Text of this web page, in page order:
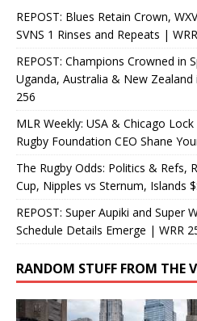
REPOST: Blues Retain Crown,
SVNS 1 Rinses and Repeats |
REPOST: Champions Crowned in
Uganda, Australia & New
256
MLR Weekly: USA & Chicago
Rugby Foundation CEO Shane
The Rugby Odds: Politics & Refs,
Cup, Nipples vs Sternum, Islands
REPOST: Super Aupiki and Super
Schedule Details Emerge | WRR
RANDOM STUFF FROM THE